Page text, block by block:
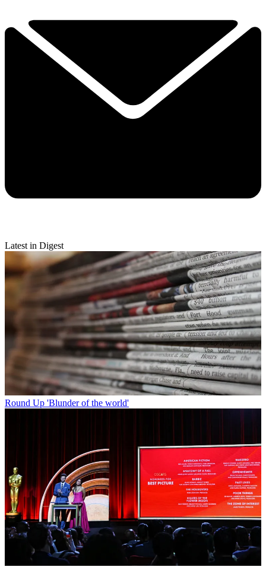
Latest in Digest
Round Up 'Blunder of the world'